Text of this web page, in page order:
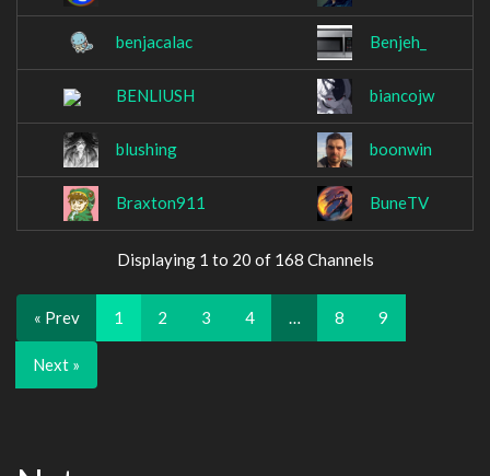
benjacalac Benjeh_
BENLIUSH biancojw
blushing boonwin
Braxton911 BuneTV
Displaying 1 to 20 of 168 Channels
« Prev 1 2 3 4 … 8 9
Next »